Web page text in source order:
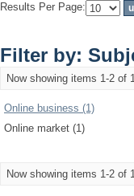
Results Per Page:
Filter by:
Now showing items 1-2 of
Online business (1)
Online market (1)
Now showing items 1-2 of